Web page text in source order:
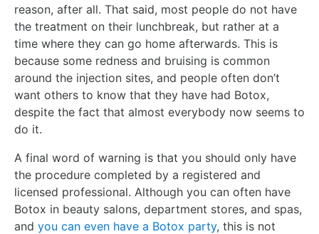
reason, after all. That said, most people do not have
the treatment on their lunchbreak, but rather at a
time where they can go home afterwards. This is
because some redness and bruising is common
around the injection sites, and people often don’t
want others to know that they have had Botox,
despite the fact that almost everybody now seems to
do it.
A final word of warning is that you should only have
the procedure completed by a registered and
licensed professional. Although you can often have
Botox in beauty salons, department stores, and spas,
and you can even have a Botox party, this is not